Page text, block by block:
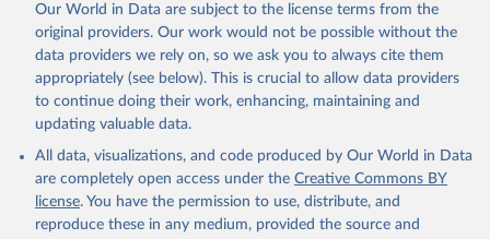
Our World in Data are subject to the license terms from the
original providers. Our work would not be possible without the
data providers we rely on, so we ask you to always cite them
appropriately (see below). This is crucial to allow data providers
to continue doing their work, enhancing, maintaining and
updating valuable data.
All data, visualizations, and code produced by Our World in Data
are completely open access under the Creative Commons BY
license. You have the permission to use, distribute, and
reproduce these in any medium, provided the source and